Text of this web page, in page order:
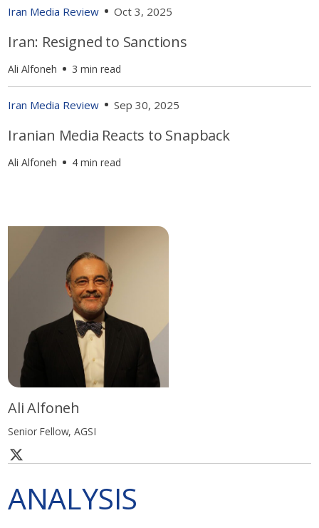
Iran Media Review Oct 3, 2025
Iran: Resigned to Sanctions
Ali Alfoneh 3 min read
Iran Media Review Sep 30, 2025
Iranian Media Reacts to Snapback
Ali Alfoneh 4 min read
Ali Alfoneh
Senior Fellow, AGSI
ANALYSIS